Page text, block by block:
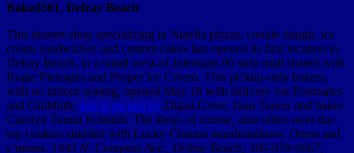
Baked561, Delray Beach
This dessert shop specializing in Nutella pizzas, cookie dough, ice
cream sandwiches and custom cakes has opened its first location in
Delray Beach, in a small west-of-Interstate-95 strip mall shared with
Rogie Pierogies and Proper Ice Cream. This pickup-only bakery,
with no indoor seating, opened May 18 with delivery via Postmates
and Grubhub, and is owned by Diana Grow, Juan Tunon and baker
Carolyn Tunon Schmidt. The shop, of course, also offers over-the-
top cookies studded with Lucky Charms marshmallows, Oreos and
s’mores. 1445 N. Congress Ave., Delray Beach; 305-979-0667;